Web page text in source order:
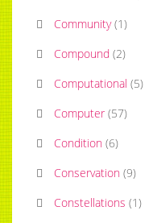
Community (1)
Compound (2)
Computational (5)
Computer (57)
Condition (6)
Conservation (9)
Constellations (1)